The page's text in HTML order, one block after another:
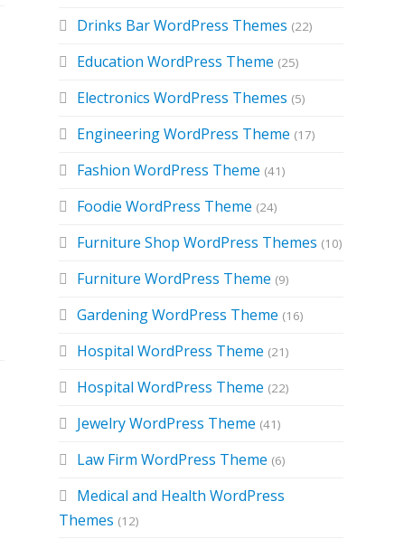
Drinks Bar WordPress Themes (22)
Education WordPress Theme (25)
Electronics WordPress Themes (5)
Engineering WordPress Theme (17)
Fashion WordPress Theme (41)
Foodie WordPress Theme (24)
Furniture Shop WordPress Themes (10)
Furniture WordPress Theme (9)
Gardening WordPress Theme (16)
Hospital WordPress Theme (21)
Hospital WordPress Theme (22)
Jewelry WordPress Theme (41)
Law Firm WordPress Theme (6)
Medical and Health WordPress
Themes (12)